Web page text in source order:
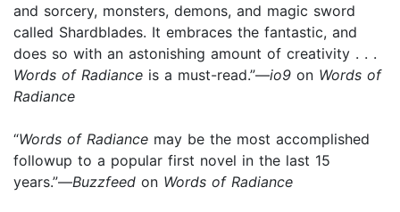
and sorcery, monsters, demons, and magic sword
called Shardblades. It embraces the fantastic, and
does so with an astonishing amount of creativity . . .
Words of Radiance is a must-read.”—io9 on Words of
Radiance
“Words of Radiance may be the most accomplished
followup to a popular first novel in the last 15
years.”—Buzzfeed on Words of Radiance